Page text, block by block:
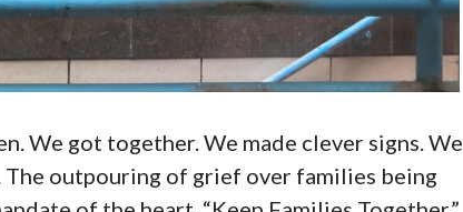
We got together. We made clever signs. We
The outpouring of grief over families being